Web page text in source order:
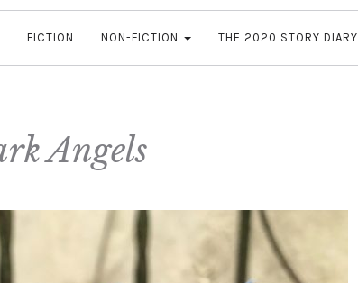
FICTION NON-FICTION THE 2020 STORY DIARY
Angels